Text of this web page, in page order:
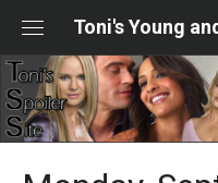
content
Toni's Young